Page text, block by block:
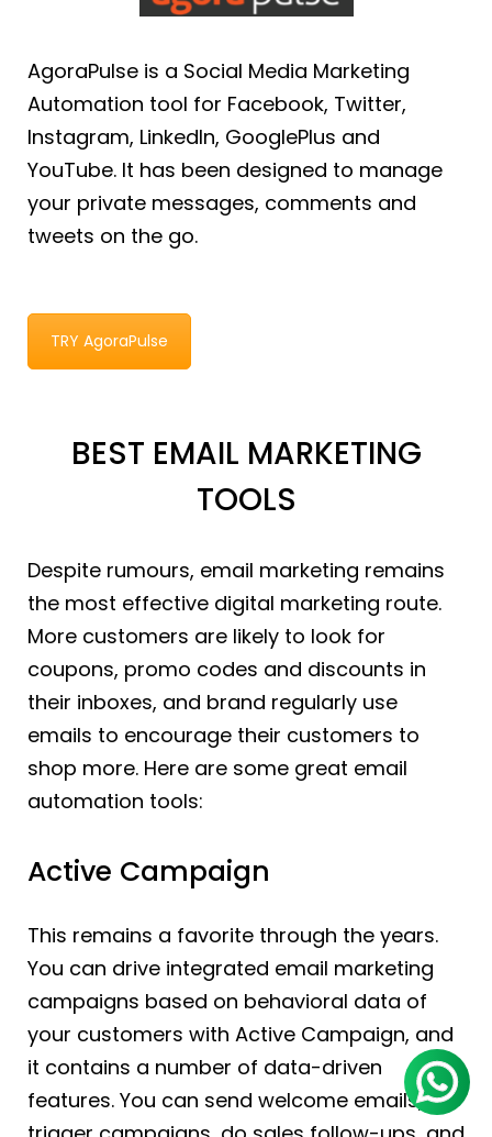
AgoraPulse is a Social Media Marketing
Automation tool for Facebook, Twitter,
Instagram, LinkedIn, GooglePlus and
YouTube. It has been designed to manage
your private messages, comments and
tweets on the go.
TRY AgoraPulse
BEST EMAIL MARKETING
TOOLS
Despite rumours, email marketing remains
the most effective digital marketing route.
More customers are likely to look for
coupons, promo codes and discounts in
their inboxes, and brand regularly use
emails to encourage their customers to
shop more. Here are some great email
automation tools:
Active Campaign
This remains a favorite through the years.
You can drive integrated email marketing
campaigns based on behavioral data of
your customers with Active Campaign, and
it contains a number of data-driven
features. You can send welcome emails,